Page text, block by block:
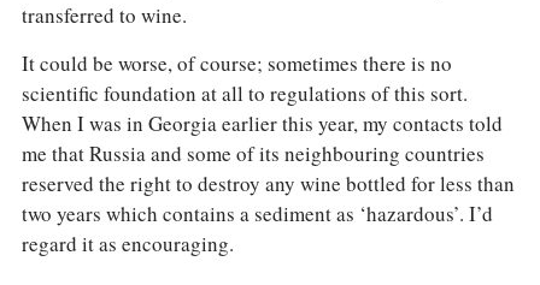
transferred to wine.
It could be worse, of course; sometimes there is no
scientific foundation at all to regulations of this sort.
When I was in Georgia earlier this year, my contacts told
me that Russia and some of its neighbouring countries
reserved the right to destroy any wine bottled for less than
two years which contains a sediment as ‘hazardous’. I’d
regard it as encouraging.